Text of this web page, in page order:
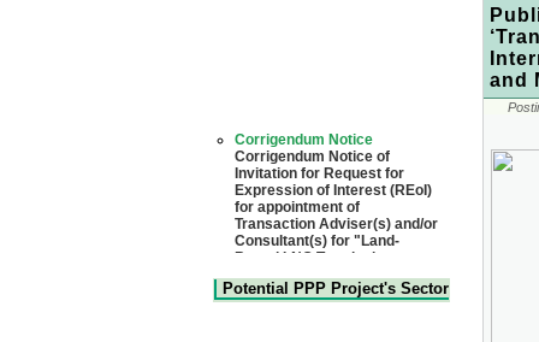
Corrigendum Notice of
Invitation for Request for
Expression of Interest (REoI)
for appointment of
Transaction Adviser(s) and/or
Consultant(s) for "Land-
Based LNG Terminal at
Matarbari, Cox's Bazar",
22 July, 2026
Potential PPP Project's Sector
and